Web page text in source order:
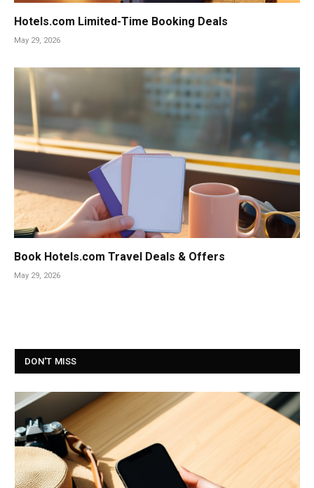
Hotels.com Limited-Time Booking Deals
May 29, 2026
Book Hotels.com Travel Deals & Offers
May 29, 2026
DON'T MISS